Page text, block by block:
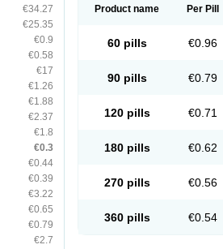
€34.27
€25.35
€0.9
€0.58
€17
€1.26
€1.88
€2.37
€1.8
€0.3
€0.44
€0.39
€3.22
€0.65
€0.79
€2.7
Product name Per Pill
60 pills €0.96
90 pills €0.79
120 pills €0.71
180 pills €0.62
270 pills €0.56
360 pills €0.54